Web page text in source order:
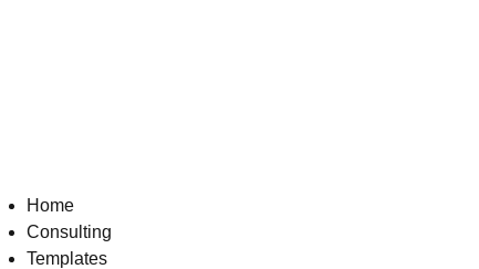
Home
Consulting
Templates